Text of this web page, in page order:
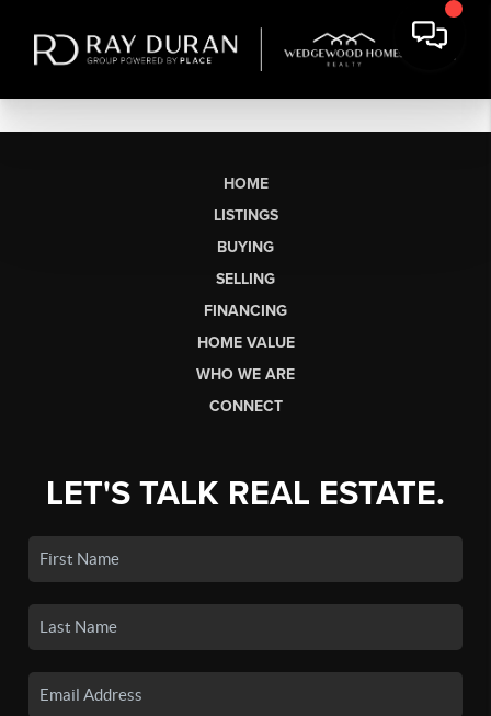
HOME
LISTINGS
BUYING
SELLING
FINANCING
HOME VALUE
WHO WE ARE
CONNECT
LET'S TALK REAL ESTATE.